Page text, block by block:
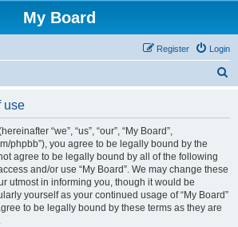
My Board
Login
Register
use
“we”, “us”, “our”, “My Board”,
phpbb”), you agree to be legally bound by the
agree to be legally bound by all of the following
and/or use “My Board”. We may change these
utmost in informing you, though it would be
yourself as your continued usage of “My Board”
to be legally bound by these terms as they are